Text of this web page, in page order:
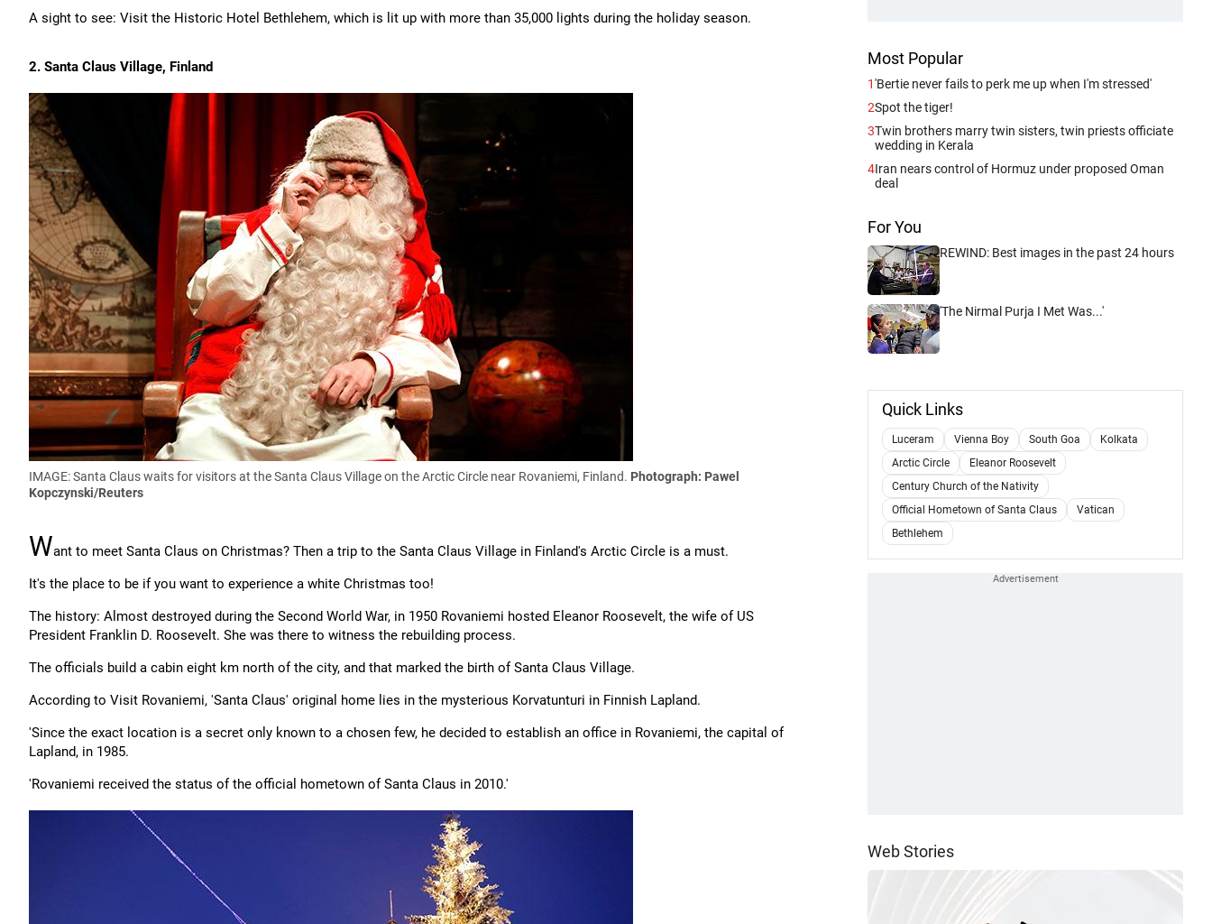
A sight to see: Visit the Historic Hotel Bethlehem, which is lit up with more than 35,000 lights during the holiday season.
2. Santa Claus Village, Finland
IMAGE: Santa Claus waits for visitors at the Santa Claus Village on the Arctic Circle near Rovaniemi, Finland. Photograph: Pawel
Kopczynski/Reuters
Want to meet Santa Claus on Christmas? Then a trip to the Santa Claus Village in Finland's Arctic Circle is a must.
It's the place to be if you want to experience a white Christmas too!
The history: Almost destroyed during the Second World War, in 1950 Rovaniemi hosted Eleanor Roosevelt, the wife of US
President Franklin D. Roosevelt. She was there to witness the rebuilding process.
The officials build a cabin eight km north of the city, and that marked the birth of Santa Claus Village.
According to Visit Rovaniemi, 'Santa Claus' original home lies in the mysterious Korvatunturi in Finnish Lapland.
'Since the exact location is a secret only known to a chosen few, he decided to establish an office in Rovaniemi, the capital of
Lapland, in 1985.
'Rovaniemi received the status of the official hometown of Santa Claus in 2010.'
Most Popular
1'Bertie never fails to perk me up when I'm stressed'
2Spot the tiger!
3Twin brothers marry twin sisters, twin priests officiate
wedding in Kerala
4Iran nears control of Hormuz under proposed Oman
deal
For You
REWIND: Best images in the past 24 hours
'The Nirmal Purja I Met Was...'
Quick Links
Luceram Vienna Boy South Goa
Kolkata
Arctic Circle
Eleanor Roosevelt
Century Church of the Nativity
Official Hometown of Santa Claus
Vatican
Bethlehem
Web Stories